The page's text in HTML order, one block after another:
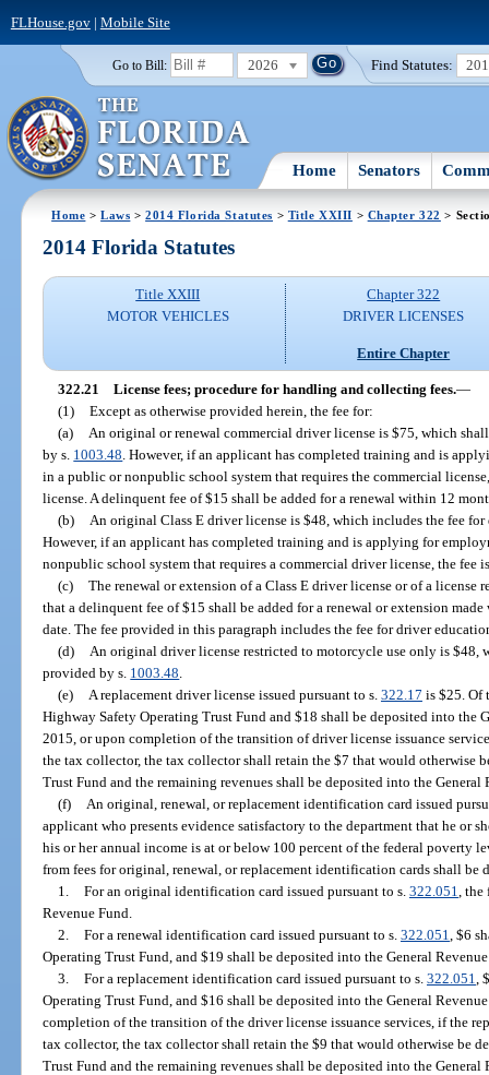
FLHouse.gov| Mobile Site
Go to Bill: 2026 Find Statutes:
Home Senators
Home >Laws >2014 Florida Statutes > Title XXIII > Chapter 322 >
2014 Florida Statutes
Title XXIII
MOTOR VEHICLES
Chapter 322
DRIVER LICENSES
Entire Chapter
322.21 License fees; procedure for handling and collecting fees.—
(1) Except as otherwise provided herein, the fee for:
(a)
An original or renewal commercial driver license is $75, which
by s. 1003.48 . However, if an applicant has completed training and is
in a public or nonpublic school system that requires the commercial
license. A delinquent fee of $15 shall be added for a renewal within 12
(b)
An original Class E driver license is $48, which includes the fee
However, if an applicant has completed training and is applying for
nonpublic school system that requires a commercial driver license, the fee
(c) The renewal or extension of a Class E driver license or of a license
that a delinquent fee of $15 shall be added for a renewal or extension
date. The fee provided in this paragraph includes the fee for driver
(d)
An original driver license restricted to motorcycle use only is $48,
provided by s. 1003.48
(e)
A replacement driver license issued pursuant to s. 322.17 is $25. Of
Highway Safety Operating Trust Fund and $18 shall be deposited into the
2015, or upon completion of the transition of driver license issuance
the tax collector, the tax collector shall retain the $7 that would otherwise
Trust Fund and the remaining revenues shall be deposited into the General
(f)
An original, renewal, or replacement identification card issued
applicant who presents evidence satisfactory to the department that he or
his or her annual income is at or below 100 percent of the federal poverty
from fees for original, renewal, or replacement identification cards shall be
1. For an original identification card issued pursuant to s. 322.051 ,
Revenue Fund.
2. For a renewal identification card issued pursuant to s. 322.051 , $6
Operating Trust Fund, and $19 shall be deposited into the General
3. For a replacement identification card issued pursuant to s. 322.051 ,
Operating Trust Fund, and $16 shall be deposited into the General
completion of the transition of the driver license issuance services, if the
tax collector, the tax collector shall retain the $9 that would otherwise be
Trust Fund and the remaining revenues shall be deposited into the General